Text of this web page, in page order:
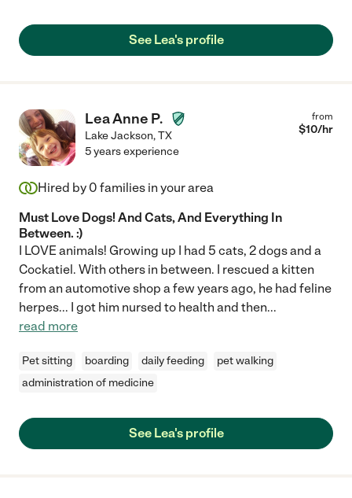
See Lea's profile
Lea Anne P.
Lake Jackson,TX
from
$10/hr
5 years experience
Hired by 0 families in your area
Must Love Dogs! And Cats, And Everything In
Between. :)
I LOVE animals! Growing up I had 5 cats, 2 dogs and a
Cockatiel. With others in between. I rescued a kitten
from an automotive shop a few years ago, he had feline
herpes... I got him nursed to health and then...
read more
Pet sitting boarding daily feeding
pet walking
administration of medicine
See Lea's profile